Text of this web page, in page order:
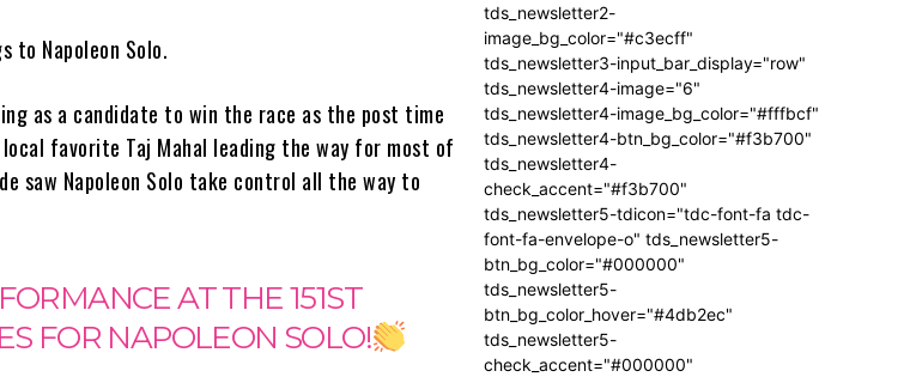
to Napoleon Solo.
as a candidate to win the race as the post time
favorite Taj Mahal leading the way for most of
saw Napoleon Solo take control all the way to
AT THE 151ST
FOR NAPOLEON SOLO!
tds_newsletter2-
image_bg_color="#c3ecff"
tds_newsletter3-input_bar_display="row"
tds_newsletter4-image="6"
tds_newsletter4-image_bg_color="#fffbcf"
tds_newsletter4-btn_bg_color="#f3b700"
tds_newsletter4-
check_accent="#f3b700"
tds_newsletter5-tdicon="tdc-font-fa tdc-
font-fa-envelope-o" tds_newsletter5-
btn_bg_color="#000000"
tds_newsletter5-
btn_bg_color_hover="#4db2ec"
tds_newsletter5-
check_accent="#000000"